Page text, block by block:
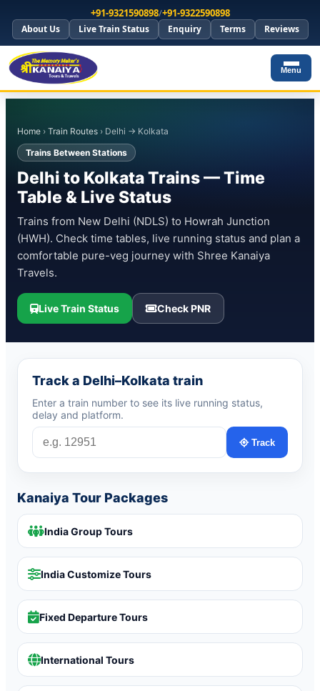
+91-9321590898/+91-9322590898
About Us Live Train Status Enquiry Terms Reviews
Menu
Home › Train Routes › Delhi → Kolkata
Trains Between Stations
Delhi to Kolkata Trains — Time
Table & Live Status
Trains from New Delhi (NDLS) to Howrah Junction
(HWH). Check time tables, live running status and plan a
comfortable pure-veg journey with Shree Kanaiya
Travels.
Live Train Status Check PNR
Track a Delhi–Kolkata train
Enter a train number to see its live running status,
delay and platform.
Track
Kanaiya Tour Packages
India Group Tours
India Customize Tours
Fixed Departure Tours
International Tours